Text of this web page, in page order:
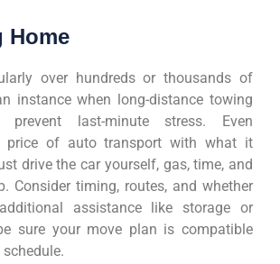
Home
over hundreds or thousands of
instance when long-distance towing
prevent last-minute stress. Even
price of auto transport with what it
drive the car yourself, gas, time, and
Consider timing, routes, and whether
assistance like storage or
sure your move plan is compatible